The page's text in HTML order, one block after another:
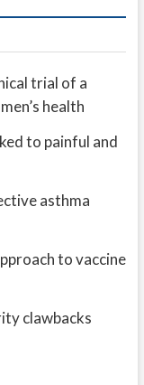
trial of a
health
to painful and
asthma
to vaccine
clawbacks